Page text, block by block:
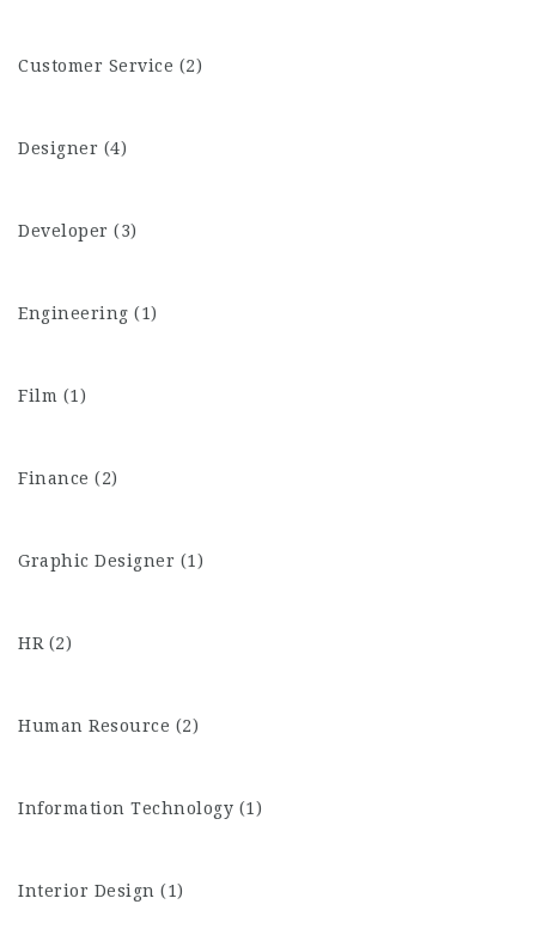
Customer Service (2)
Designer (4)
Developer (3)
Engineering (1)
Film (1)
Finance (2)
Graphic Designer (1)
HR (2)
Human Resource (2)
Information Technology (1)
Interior Design (1)